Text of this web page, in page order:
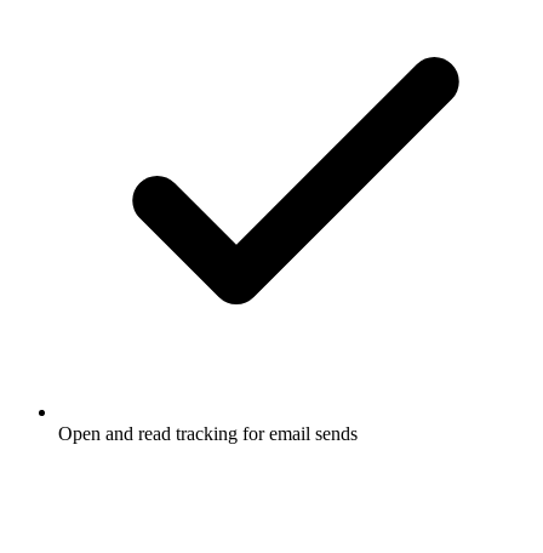
Open and read tracking for email sends